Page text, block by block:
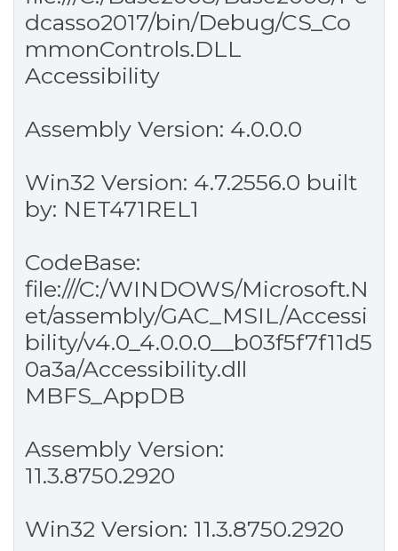
dcasso2017/bin/Debug/CS_Co
mmonControls.DLL
Accessibility
Assembly Version: 4.0.0.0
Win32 Version: 4.7.2556.0 built
by: NET471REL1
CodeBase:
file:///C:/WINDOWS/Microsoft.N
et/assembly/GAC_MSIL/Accessi
bility/v4.0_4.0.0.0__b03f5f7f11d5
0a3a/Accessibility.dll
MBFS_AppDB
Assembly Version:
11.3.8750.2920
Win32 Version: 11.3.8750.2920